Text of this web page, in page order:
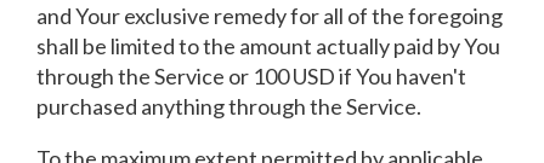
and Your exclusive remedy for all of the foregoing
shall be limited to the amount actually paid by You
through the Service or 100 USD if You haven't
purchased anything through the Service.